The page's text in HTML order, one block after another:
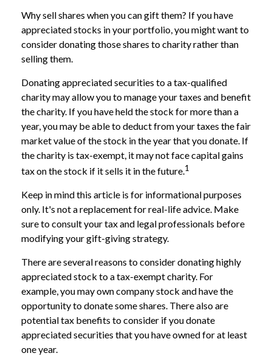
Why sell shares when you can gift them? If you have
appreciated stocks in your portfolio, you might want to
consider donating those shares to charity rather than
selling them.
Donating appreciated securities to a tax-qualified
charity may allow you to manage your taxes and benefit
the charity. If you have held the stock for more than a
year, you may be able to deduct from your taxes the fair
market value of the stock in the year that you donate. If
the charity is tax-exempt, it may not face capital gains
tax on the stock if it sells it in the future.1
Keep in mind this article is for informational purposes
only. It's not a replacement for real-life advice. Make
sure to consult your tax and legal professionals before
modifying your gift-giving strategy.
There are several reasons to consider donating highly
appreciated stock to a tax-exempt charity. For
example, you may own company stock and have the
opportunity to donate some shares. There also are
potential tax benefits to consider if you donate
appreciated securities that you have owned for at least
one year.